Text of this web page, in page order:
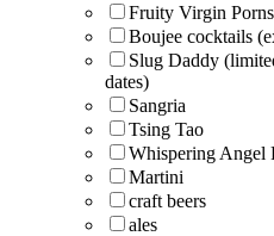
Fruity Virgin
Boujee cocktails
Slug Daddy
dates)
Sangria
Tsing Tao
Whispering Angel
Martini
craft beers
ales